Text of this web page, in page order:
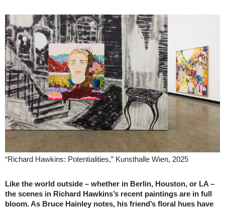
“Richard Hawkins: Potentialities,” Kunsthalle Wien, 2025
Like the world outside – whether in Berlin, Houston, or LA –
the scenes in Richard Hawkins’s recent paintings are in full
bloom. As Bruce Hainley notes, his friend’s floral hues have